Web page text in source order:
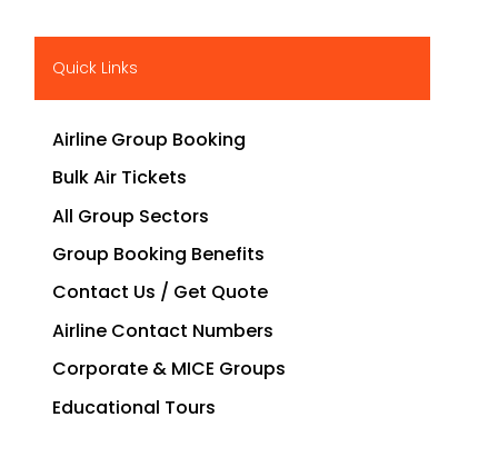
Quick Links
Airline Group Booking
Bulk Air Tickets
All Group Sectors
Group Booking Benefits
Contact Us / Get Quote
Airline Contact Numbers
Corporate & MICE Groups
Educational Tours